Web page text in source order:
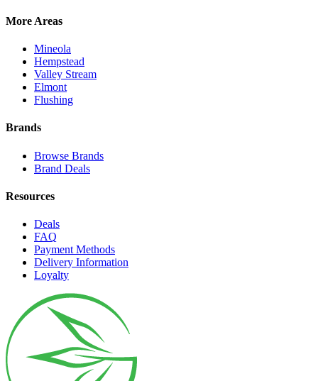
More Areas
Mineola
Hempstead
Valley Stream
Elmont
Flushing
Brands
Browse Brands
Brand Deals
Resources
Deals
FAQ
Payment Methods
Delivery Information
Loyalty